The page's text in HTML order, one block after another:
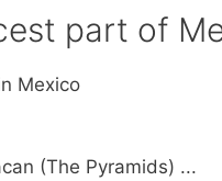
part of
Mexico
(The Pyramids) ...